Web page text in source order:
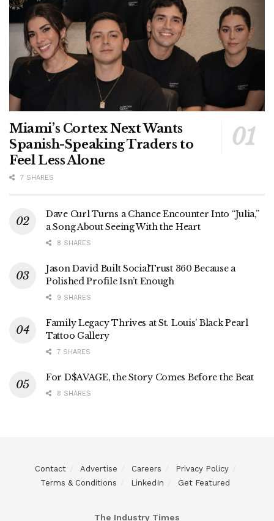
Miami’s Cortex Next Wants
Spanish-Speaking Traders to
Feel Less Alone
7 SHARES
Dave Curl Turns a Chance Encounter Into “Julia,”
a Song About Seeing With the Heart
8 SHARES
Jason David Built SocialTrust 360 Because a
Polished Profile Isn’t Enough
9 SHARES
Family Legacy Thrives at St. Louis’ Black Pearl
Tattoo Gallery
7 SHARES
For D$AVAGE, the Story Comes Before the Beat
8 SHARES
Contact Advertise Careers
Privacy Policy
Terms & Conditions
LinkedIn Get Featured
The Industry Times